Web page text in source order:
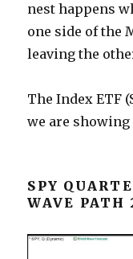
nest happens
one side of the
leaving the
The Index ETF
we are
SPY
WAVE PATH